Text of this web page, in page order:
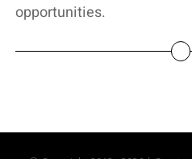
opportunities.